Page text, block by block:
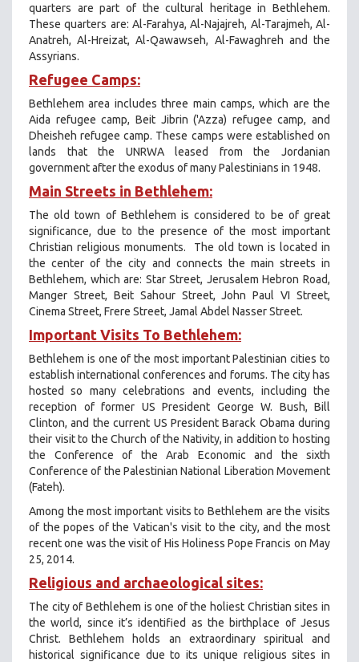
quarters are part of the cultural heritage in Bethlehem.
These quarters are: Al-Farahya, Al-Najajreh, Al-Tarajmeh, Al-
Anatreh, Al-Hreizat, Al-Qawawseh, Al-Fawaghreh and the
Assyrians.
Refugee Camps:
Bethlehem area includes three main camps, which are the
Aida refugee camp, Beit Jibrin ('Azza) refugee camp, and
Dheisheh refugee camp. These camps were established on
lands that the UNRWA leased from the Jordanian
government after the exodus of many Palestinians in 1948.
Main Streets in Bethlehem:
The old town of Bethlehem is considered to be of great
significance, due to the presence of the most important
Christian religious monuments. The old town is located in
the center of the city and connects the main streets in
Bethlehem, which are: Star Street, Jerusalem Hebron Road,
Manger Street, Beit Sahour Street, John Paul VI Street,
Cinema Street, Frere Street, Jamal Abdel Nasser Street.
Important Visits To Bethlehem:
Bethlehem is one of the most important Palestinian cities to
establish international conferences and forums. The city has
hosted so many celebrations and events, including the
reception of former US President George W. Bush, Bill
Clinton, and the current US President Barack Obama during
their visit to the Church of the Nativity, in addition to hosting
the Conference of the Arab Economic and the sixth
Conference of the Palestinian National Liberation Movement
(Fateh).
Among the most important visits to Bethlehem are the visits
of the popes of the Vatican's visit to the city, and the most
recent one was the visit of His Holiness Pope Francis on May
25, 2014.
Religious and archaeological sites:
The city of Bethlehem is one of the holiest Christian sites in
the world, since it’s identified as the birthplace of Jesus
Christ. Bethlehem holds an extraordinary spiritual and
historical significance due to its unique religious sites in